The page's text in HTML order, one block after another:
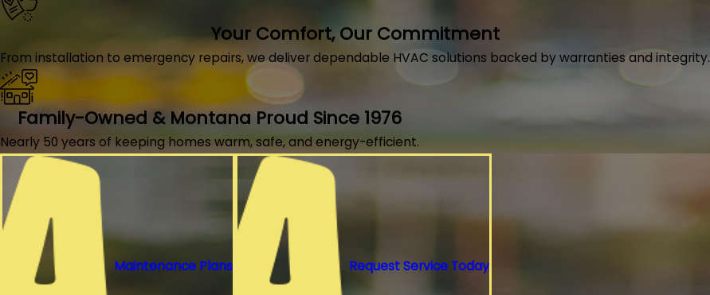
Your Comfort, Our Commitment
From installation to emergency repairs, we deliver dependable HVAC solutions backed by warranties and integrity.
Family-Owned & Montana Proud Since 1976
Nearly 50 years of keeping homes warm, safe, and energy-efficient.
Maintenance Plans Request Service Today